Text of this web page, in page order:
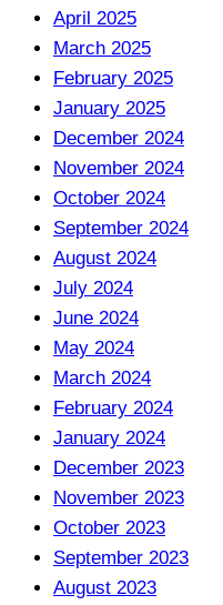
April 2025
March 2025
February 2025
January 2025
December 2024
November 2024
October 2024
September 2024
August 2024
July 2024
June 2024
May 2024
March 2024
February 2024
January 2024
December 2023
November 2023
October 2023
September 2023
August 2023